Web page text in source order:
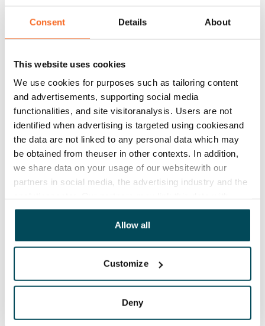
Consent Details About
This website uses cookies
We use cookies for purposes such as tailoring content
and advertisements, supporting social media
functionalities, and site visitoranalysis. Users are not
identified when advertising is targeted using cookiesand
the data are not linked to any personal data which may
be obtained from theuser in other contexts. In addition,
we share data on your usage of our websitewith our
partners in social media, the advertising industry and the
other data that you have providedto them or that has
been collected when you have used their services.
Allow all
Customize
Deny